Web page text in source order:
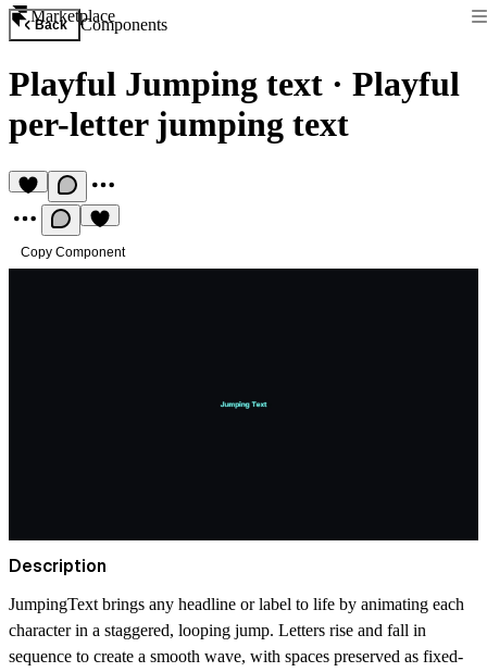
Marketplace
Back Components
Playful Jumping text · Playful
per-letter jumping text
Copy Component
Description
JumpingText brings any headline or label to life by animating each
character in a staggered, looping jump. Letters rise and fall in
sequence to create a smooth wave, with spaces preserved as fixed-